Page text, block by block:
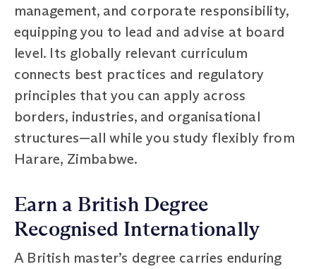
management, and corporate responsibility,
equipping you to lead and advise at board
level. Its globally relevant curriculum
connects best practices and regulatory
principles that you can apply across
borders, industries, and organisational
structures—all while you study flexibly from
Harare, Zimbabwe.
Earn a British Degree
Recognised Internationally
A British master’s degree carries enduring